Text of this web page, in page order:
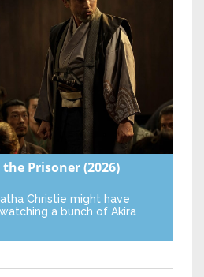
the Prisoner(2026)
Christie might have
a bunch of Akira